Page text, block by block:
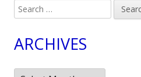
Search
for:
ARCHIVES